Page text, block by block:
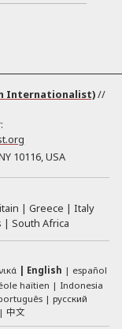
Internationalist)//
10116, USA
Greece
Italy
South Africa
English
español
haïtien
Indonesia
русский
中文